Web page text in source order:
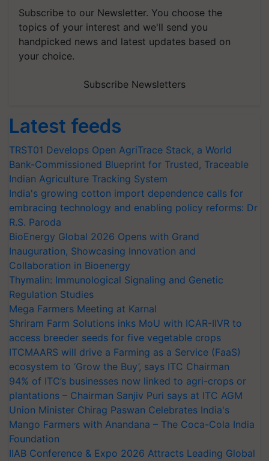
Subscribe to our Newsletter. You choose the
topics of your interest and we'll send you
handpicked news and latest updates based on
your choice.
Subscribe Newsletters
Latest feeds
TRST01 Develops Open AgriTrace Stack, a World
Bank-Commissioned Blueprint for Trusted, Traceable
Indian Agriculture Tracking System
India's growing cotton import dependence calls for
embracing technology and enabling policy reforms: Dr
R.S. Paroda
BioEnergy Global 2026 Opens with Grand
Inauguration, Showcasing Innovation and
Collaboration in Bioenergy
Thymalin: Immunological Signaling and Genetic
Regulation Studies
Mega Farmers Meeting at Karnal
Shriram Farm Solutions inks MoU with ICAR-IIVR to
access breeder seeds for five vegetable crops
ITCMAARS will drive a Farming as a Service (FaaS)
ecosystem to ‘Grow the Buy’, says ITC Chairman
94% of ITC’s businesses now linked to agri-crops or
plantations – Chairman Sanjiv Puri says at ITC AGM
Union Minister Chirag Paswan Celebrates India's
Mango Farmers with Anandana – The Coca-Cola India
Foundation
IIAB Conference & Expo 2026 Attracts Leading Global